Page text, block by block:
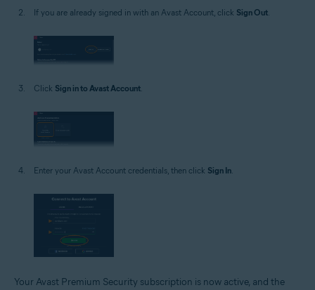
If you are already signed in with an Avast Account, click Sign Out.
Click Sign in to Avast Account.
Enter your Avast Account credentials, then click Sign In.
Your Avast Premium Security subscription is now active, and the